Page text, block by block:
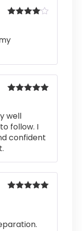
well
follow. I
confident